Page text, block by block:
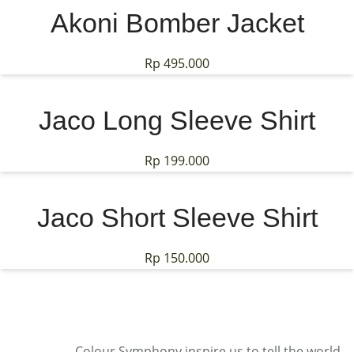
Akoni Bomber Jacket
Rp 495.000
Jaco Long Sleeve Shirt
Rp 199.000
Jaco Short Sleeve Shirt
Rp 150.000